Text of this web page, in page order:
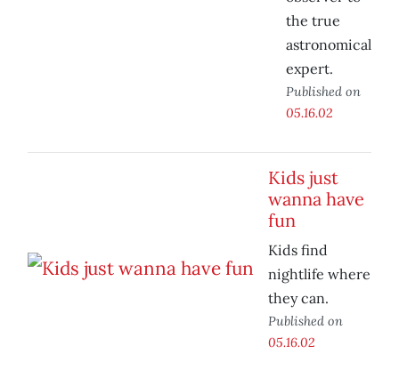
the true
astronomical
expert.
Published on
05.16.02
Kids just
wanna have
fun
Kids find
nightlife where
they can.
Published on
05.16.02